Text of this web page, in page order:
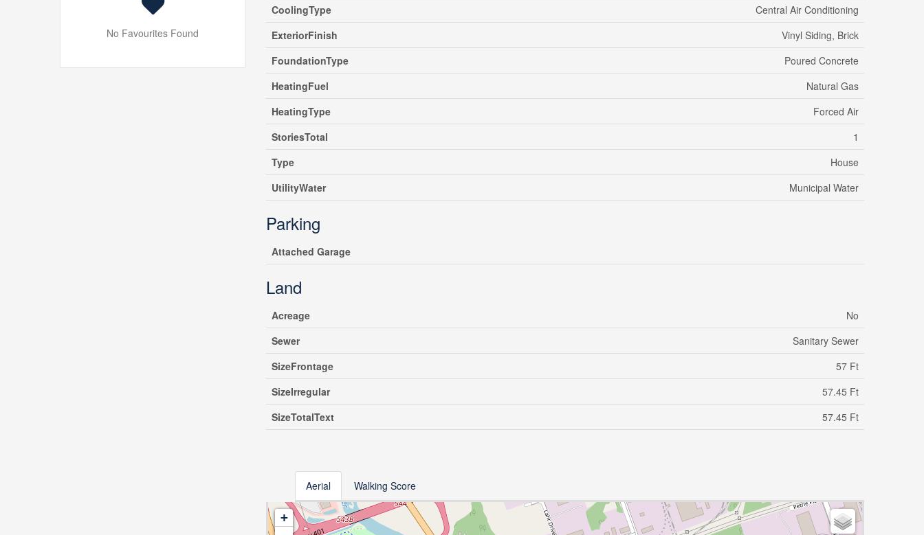
No Favourites Found
CoolingType
Central Air Conditioning
ExteriorFinish
Vinyl Siding, Brick
FoundationType
Poured Concrete
HeatingFuel
Natural Gas
HeatingType
Forced Air
StoriesTotal
1
Type
House
UtilityWater
Municipal Water
Parking
Attached Garage
Land
Acreage
No
Sewer
Sanitary Sewer
SizeFrontage
57 Ft
SizeIrregular
57.45 Ft
SizeTotalText
57.45 Ft
Aerial Walking Score
+